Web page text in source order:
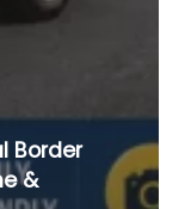
Border
&